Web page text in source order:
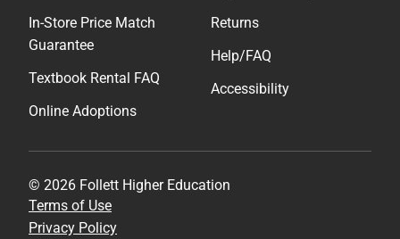
In-Store Price Match
Guarantee
Textbook Rental FAQ
Online Adoptions
Returns
Help/FAQ
Accessibility
© 2026 Follett Higher Education
Terms of Use
Privacy Policy